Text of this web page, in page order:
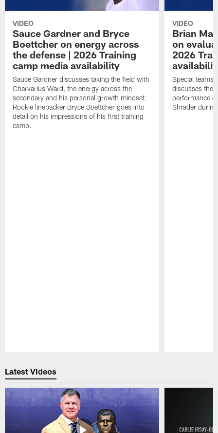
VIDEO
Sauce Gardner and Bryce
Boettcher on energy across
the defense | 2026 Training
camp media availability
Sauce Gardner discusses taking the field with
Charvarius Ward, the energy across the
secondary and his personal growth mindset.
Rookie linebacker Bryce Boettcher goes into
detail on his impressions of his first training
camp.
VIDEO
Brian
on
2026
Special teams
discusses the
performance
Shrader
Latest Videos